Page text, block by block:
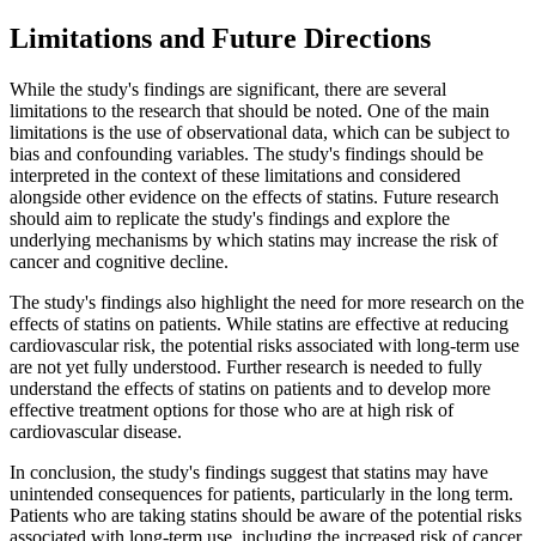
Limitations and Future Directions
While the study's findings are significant, there are several
limitations to the research that should be noted. One of the main
limitations is the use of observational data, which can be subject to
bias and confounding variables. The study's findings should be
interpreted in the context of these limitations and considered
alongside other evidence on the effects of statins. Future research
should aim to replicate the study's findings and explore the
underlying mechanisms by which statins may increase the risk of
cancer and cognitive decline.
The study's findings also highlight the need for more research on the
effects of statins on patients. While statins are effective at reducing
cardiovascular risk, the potential risks associated with long-term use
are not yet fully understood. Further research is needed to fully
understand the effects of statins on patients and to develop more
effective treatment options for those who are at high risk of
cardiovascular disease.
In conclusion, the study's findings suggest that statins may have
unintended consequences for patients, particularly in the long term.
Patients who are taking statins should be aware of the potential risks
associated with long-term use, including the increased risk of cancer